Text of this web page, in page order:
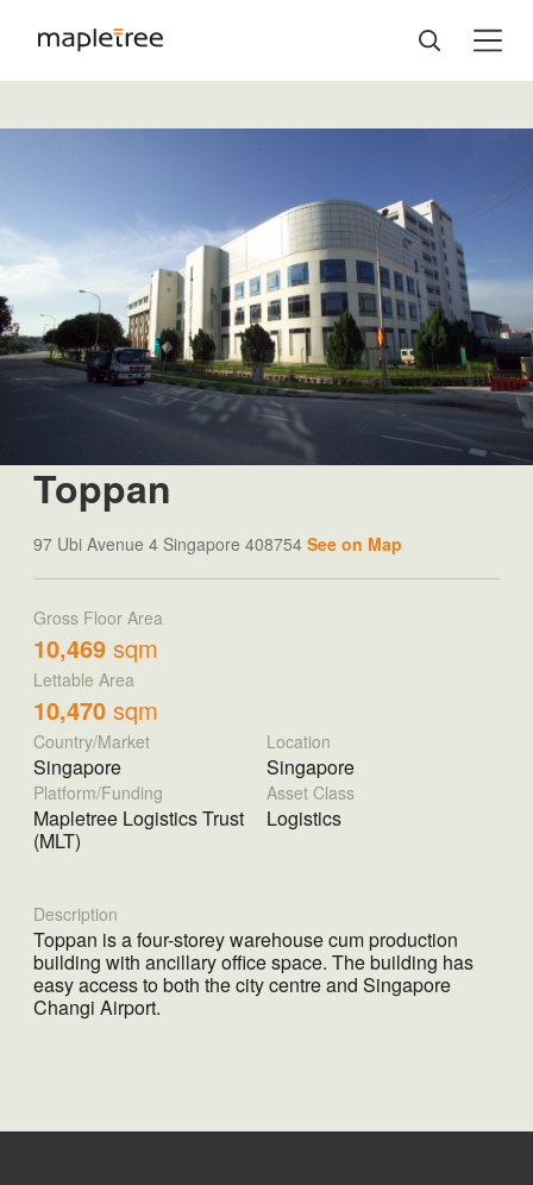
Toppan
97 Ubi Avenue 4 Singapore 408754 See on Map
Gross Floor Area
10,469 sqm
Lettable Area
10,470 sqm
Country/Market
Singapore
Location
Singapore
Platform/Funding
Mapletree Logistics Trust
(MLT)
Asset Class
Logistics
Description
Toppan is a four-storey warehouse cum production
building with ancillary office space. The building has
easy access to both the city centre and Singapore
Changi Airport.